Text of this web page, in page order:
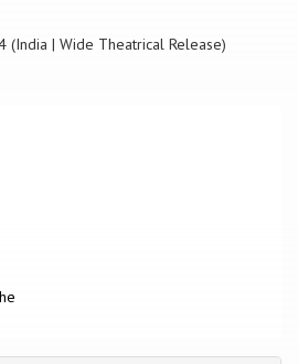
(India | Wide Theatrical Release)